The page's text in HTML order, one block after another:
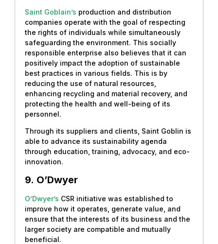
Saint Goblain’s production and distribution
companies operate with the goal of respecting
the rights of individuals while simultaneously
safeguarding the environment. This socially
responsible enterprise also believes that it can
positively impact the adoption of sustainable
best practices in various fields. This is by
reducing the use of natural resources,
enhancing recycling and material recovery, and
protecting the health and well-being of its
personnel.
Through its suppliers and clients, Saint Goblin is
able to advance its sustainability agenda
through education, training, advocacy, and eco-
innovation.
9. O’Dwyer
O’Dwyer’s CSR initiative was established to
improve how it operates, generate value, and
ensure that the interests of its business and the
larger society are compatible and mutually
beneficial.